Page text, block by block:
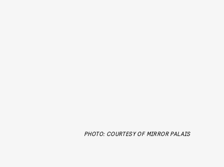
PHOTO: COURTESY OF MIRROR PALAIS